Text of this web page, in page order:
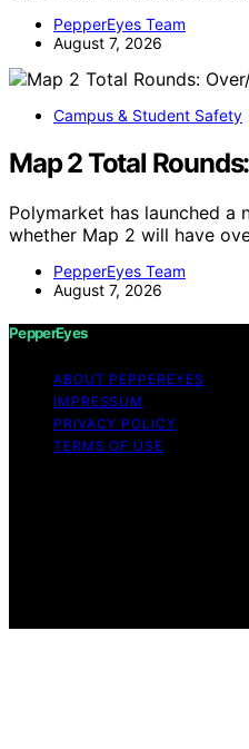
PepperEyes Team
August 7, 2026
Campus & Student Safety
Map 2 Total
Polymarket has launched a
whether Map 2 will have
PepperEyes Team
August 7, 2026
PepperEyes
ABOUT PEPPEREYES
IMPRESSUM
PRIVACY POLICY
TERMS OF USE